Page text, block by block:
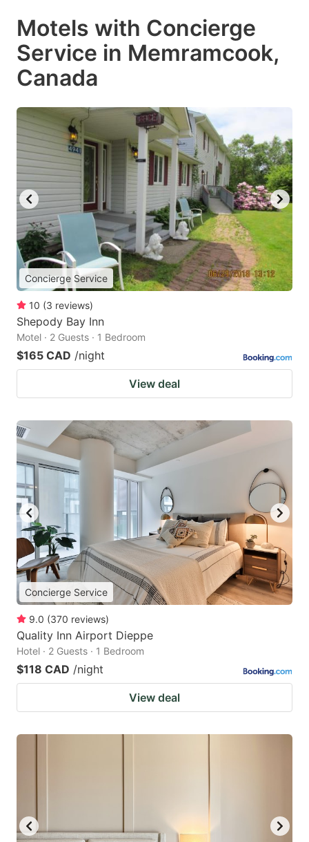
Motels with Concierge
Service in Memramcook,
Canada
Concierge Service
10 (3 reviews)
Shepody Bay Inn
Motel · 2 Guests · 1 Bedroom
$165 CAD /night
View deal
Concierge Service
9.0 (370 reviews)
Quality Inn Airport Dieppe
Hotel · 2 Guests · 1 Bedroom
$118 CAD /night
View deal